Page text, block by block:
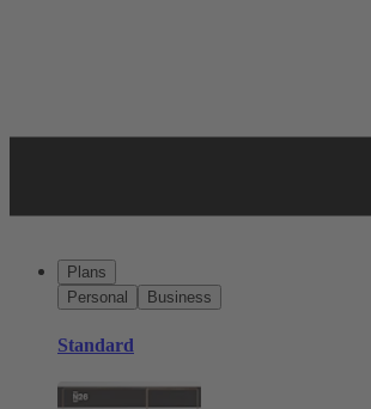
Plans
Personal
Business
Standard